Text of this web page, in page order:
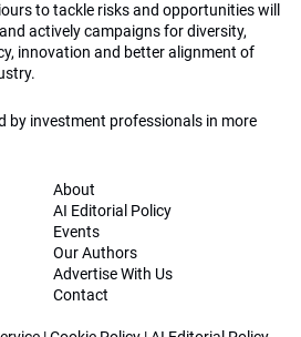
to tackle risks and opportunities will
actively campaigns for diversity,
innovation and better alignment of
by investment professionals in more
About
AI Editorial Policy
Events
Our Authors
Advertise With Us
Contact